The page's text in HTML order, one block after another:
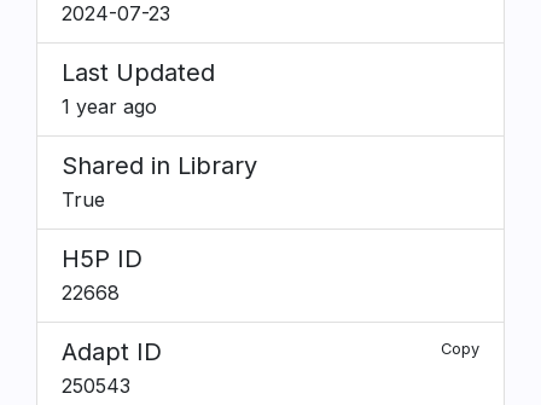
2024-07-23
Last Updated
1 year ago
Shared in Library
True
H5P ID
22668
Adapt ID Copy
250543